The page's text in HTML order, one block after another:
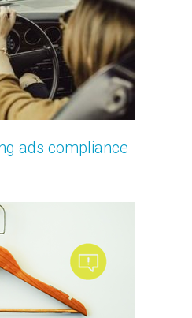
ads compliance